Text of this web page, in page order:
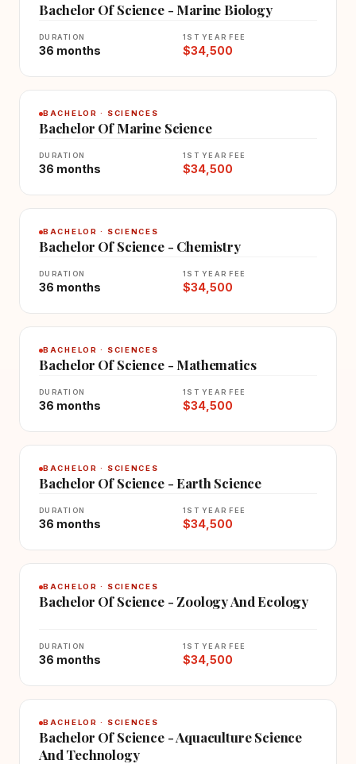
Bachelor Of Science - Marine Biology
DURATION
36 months
1ST YEAR FEE
$34,500
BACHELOR · SCIENCES
Bachelor Of Marine Science
DURATION
36 months
1ST YEAR FEE
$34,500
BACHELOR · SCIENCES
Bachelor Of Science - Chemistry
DURATION
36 months
1ST YEAR FEE
$34,500
BACHELOR · SCIENCES
Bachelor Of Science - Mathematics
DURATION
36 months
1ST YEAR FEE
$34,500
BACHELOR · SCIENCES
Bachelor Of Science - Earth Science
DURATION
36 months
1ST YEAR FEE
$34,500
BACHELOR · SCIENCES
Bachelor Of Science - Zoology And Ecology
DURATION
36 months
1ST YEAR FEE
$34,500
BACHELOR · SCIENCES
Bachelor Of Science - Aquaculture Science
And Technology